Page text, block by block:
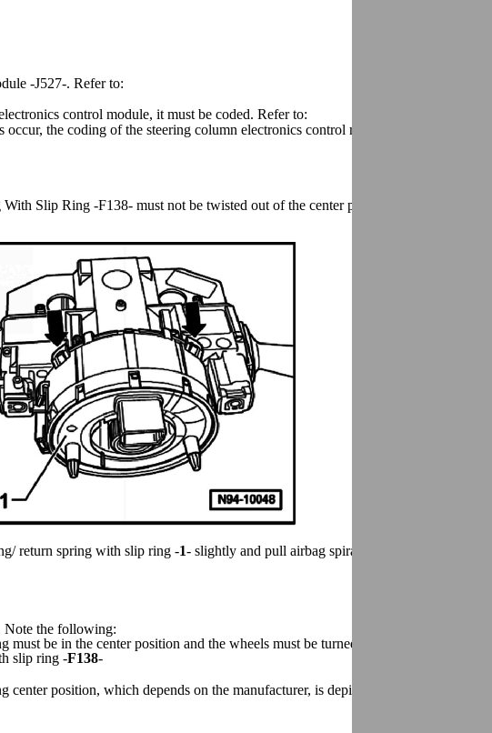
-J527-. Refer to:
control module, it must be coded. Refer to:
the coding of the steering column electronics control module must be
Slip Ring -F138- must not be twisted out of the center position and the wheels
return spring with slip ring -1- slightly and pull airbag spiral spring/ return spring
Note the following:
be in the center position and the wheels must be turned to the straight-ahead
slip ring -F138-
position, which depends on the manufacturer, is depicted as follows: